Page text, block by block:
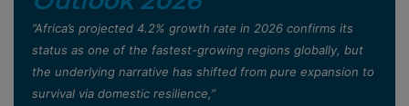
”Africa’s projected 4.2% growth rate in 2026 confirms its
status as one of the fastest-growing regions globally, but
the underlying narrative has shifted from pure expansion to
survival via domestic resilience,”